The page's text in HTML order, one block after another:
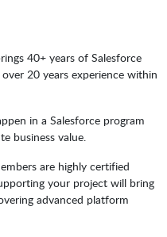
40+ years of Salesforce
20 years experience within
in a Salesforce program
business value.
are highly certified
your project will bring
advanced platform